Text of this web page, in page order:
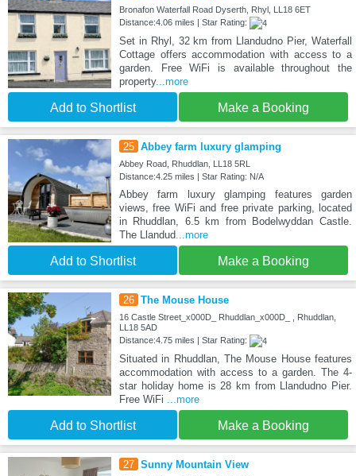
Bronafon Waterfall Road Dyserth, Rhyl, LL18 6ET
Distance:4.06 miles | Star Rating:
Set in Rhyl, 32 km from Llandudno Pier, Waterfall
Cottage offers accommodation with access to a
garden. Free WiFi is available throughout the
property...more
Add to Shortlist Make a Booking
25 Abbey farm luxury glamping
Abbey Road, Rhuddlan, LL18 5RL
Distance:4.25 miles | Star Rating: N/A
Abbey farm luxury glamping features garden
views, free WiFi and free private parking, located
in Rhuddlan, 6.5 km from Bodelwyddan Castle.
The Llandud...more
Add to Shortlist Make a Booking
26 The Mouse House
16 Castle Street_x000D_ Rhuddlan_x000D_ , Rhuddlan,
LL18 5AD
Distance:4.75 miles | Star Rating:
Situated in Rhuddlan, The Mouse House features
accommodation with access to a garden. The 4-
star holiday home is 28 km from Llandudno Pier.
Free WiFi ...more
Add to Shortlist Make a Booking
27 Sunny Mountain View